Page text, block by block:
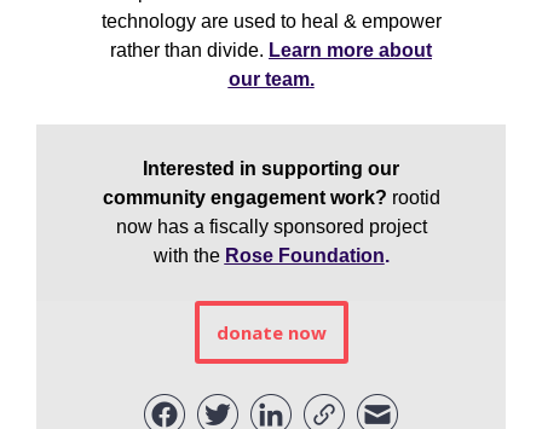
technology are used to heal & empower
rather than divide. Learn more about
our team.
Interested in supporting our
community engagement work? rootid
now has a fiscally sponsored project
with the Rose Foundation.
donate now